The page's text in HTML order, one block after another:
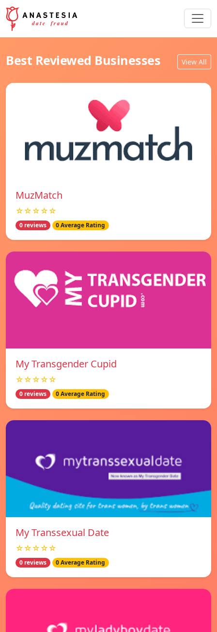
Best Reviewed Businesses View All
MuzMatch
☆☆☆☆☆
0 reviews 0 Average Rating
My Transgender Cupid
☆☆☆☆☆
0 reviews 0 Average Rating
My Transsexual Date
☆☆☆☆☆
0 reviews 0 Average Rating